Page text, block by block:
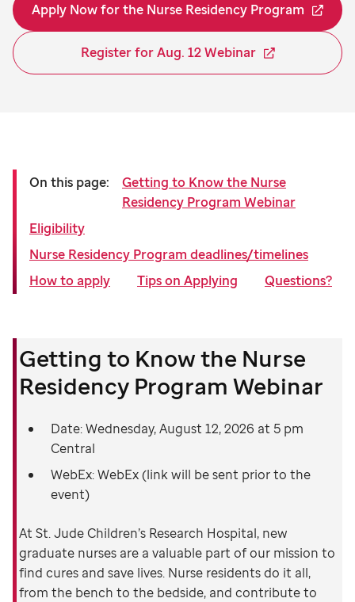
Apply Now for the Nurse Residency Program
Register for Aug. 12 Webinar
On this page:
Getting to Know the Nurse
Residency Program Webinar
Eligibility
Nurse Residency Program deadlines/timelines
How to apply
Tips on Applying Questions?
Getting to Know the Nurse
Residency Program Webinar
Date: Wednesday, August 12, 2026 at 5 pm
Central
WebEx: WebEx (link will be sent prior to the
event)
At St. Jude Children’s Research Hospital, new
graduate nurses are a valuable part of our mission to
find cures and save lives. Nurse residents do it all,
from the bench to the bedside, and contribute to